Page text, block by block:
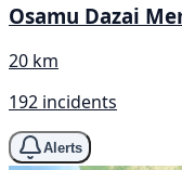
Osamu Dazai
20 km
192 incidents
Alerts